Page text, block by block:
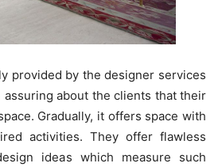
provided by the designer services
assuring about the clients that their
Gradually, it offers space with
activities. They offer flawless
ideas which measure such